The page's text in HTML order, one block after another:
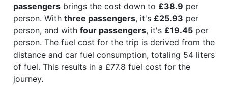
passengers brings the cost down to £38.9 per
person. With three passengers, it's £25.93 per
person, and with four passengers, it's £19.45 per
person. The fuel cost for the trip is derived from the
distance and car fuel consumption, totaling 54 liters
of fuel. This results in a £77.8 fuel cost for the
journey.